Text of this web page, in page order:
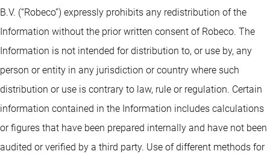
B.V. (“Robeco”) expressly prohibits any redistribution of the
Information without the prior written consent of Robeco. The
Information is not intended for distribution to, or use by, any
person or entity in any jurisdiction or country where such
distribution or use is contrary to law, rule or regulation. Certain
information contained in the Information includes calculations
or figures that have been prepared internally and have not been
audited or verified by a third party. Use of different methods for